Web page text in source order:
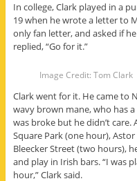
In college, Clark played in a
19 when he wrote a letter to
only fan letter, and asked if
replied, “Go for it.”
Image Credit: Tom Clark
Clark went for it. He came to
wavy brown mane, who has
was broke but he didn’t
Square Park (one hour),
Bleecker Street (two hours),
and play in Irish bars. “I was
hour,” Clark said.